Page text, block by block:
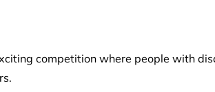
competition where people with